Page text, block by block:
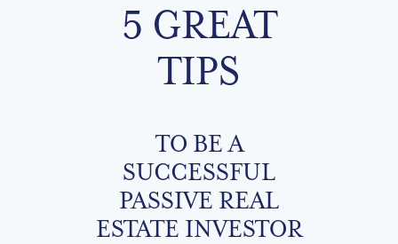
5 GREAT
TIPS
TO BE A
SUCCESSFUL
PASSIVE REAL
ESTATE INVESTOR